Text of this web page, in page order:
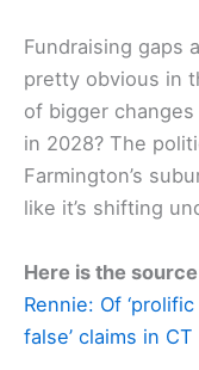
Fundraising gaps
pretty obvious in
of bigger
in 2028? The
Farmington’s
like it’s shifting
Here is the
Rennie: Of
false’ claims in